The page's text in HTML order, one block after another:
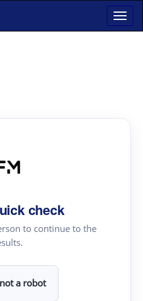
check
to continue to the
a robot